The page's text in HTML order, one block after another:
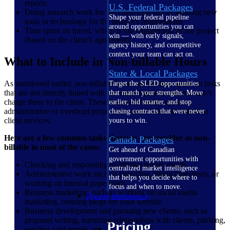
U.S. Federal Packages
Shape your federal pipeline
around opportunities you can
win — with early signals,
agency history, and competitive
context your team can act on.
State & Local Packages
Target the SLED opportunities
that match your strengths. Move
earlier, bid smarter, and stop
chasing contracts that were never
yours to win.
Canada Packages
Get ahead of Canadian
government opportunities with
centralized market intelligence
that helps you decide where to
focus and when to move.
Pricing Intelligence
reports
Doing research work for the client's project or learning new
tools or technology for the project’s requirements
Time spent on travel, which is the requirement of the project
(based on the client’s agreement)
What to Include in Non-billable Hours
As mentioned earlier, non-billable hours are the time spent on tasks
that are not directly linked with the client’s project and you can’t
charge these to the client. These hours are mostly spent on
administrative or overhead projects that aren’t directly linked to
client services.
Here are a few common tasks that you can consider as non-
billable in most of the cases:
Checking and responding to internal teams' emails
Administrative work such as invoicing, filling timesheets, or
working on internal paperwork
Business marketing, such as working on social media
marketing, creating blogs for your website
Business development and pursuing new clients, such as
proposal writing, nurturing relationships with clients, pitching,